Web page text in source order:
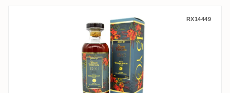
Distilia Foursquare Floral Rum Series
RX14449